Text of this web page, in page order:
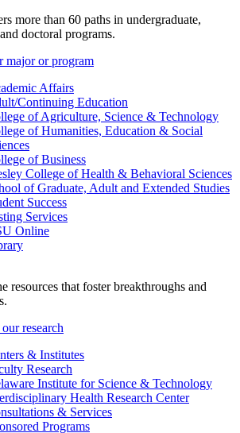
more than 60 paths in undergraduate,
doctoral programs.
major or program
Affairs
Continuing Education
of Agriculture, Science & Technology
of Humanities, Education & Social
of Business
College of Health & Behavioral Sciences
of Graduate, Adult and Extended Studies
Success
Services
Online
resources that foster breakthroughs and
research
& Institutes
Research
Institute for Science & Technology
Health Research Center
& Services
Programs